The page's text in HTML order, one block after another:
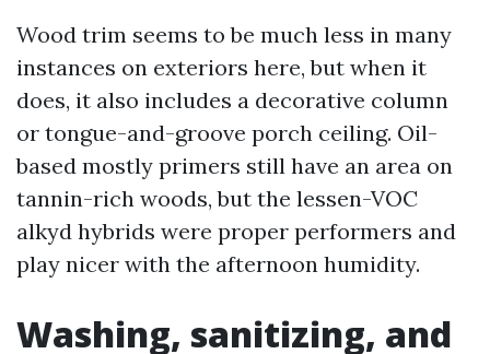
Wood trim seems to be much less in many
instances on exteriors here, but when it
does, it also includes a decorative column
or tongue-and-groove porch ceiling. Oil-
based mostly primers still have an area on
tannin-rich woods, but the lessen-VOC
alkyd hybrids were proper performers and
play nicer with the afternoon humidity.
Washing, sanitizing, and